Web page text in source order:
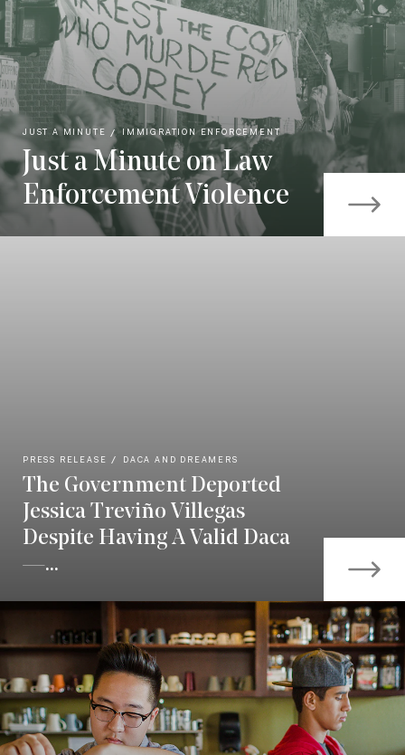
JUST A MINUTE IMMIGRATION ENFORCEMENT
Just a Minute on Law
Enforcement Violence
PRESS RELEASE DACA AND DREAMERS
The Government Deported
Jessica Treviño Villegas
Despite Having A Valid Daca
—...